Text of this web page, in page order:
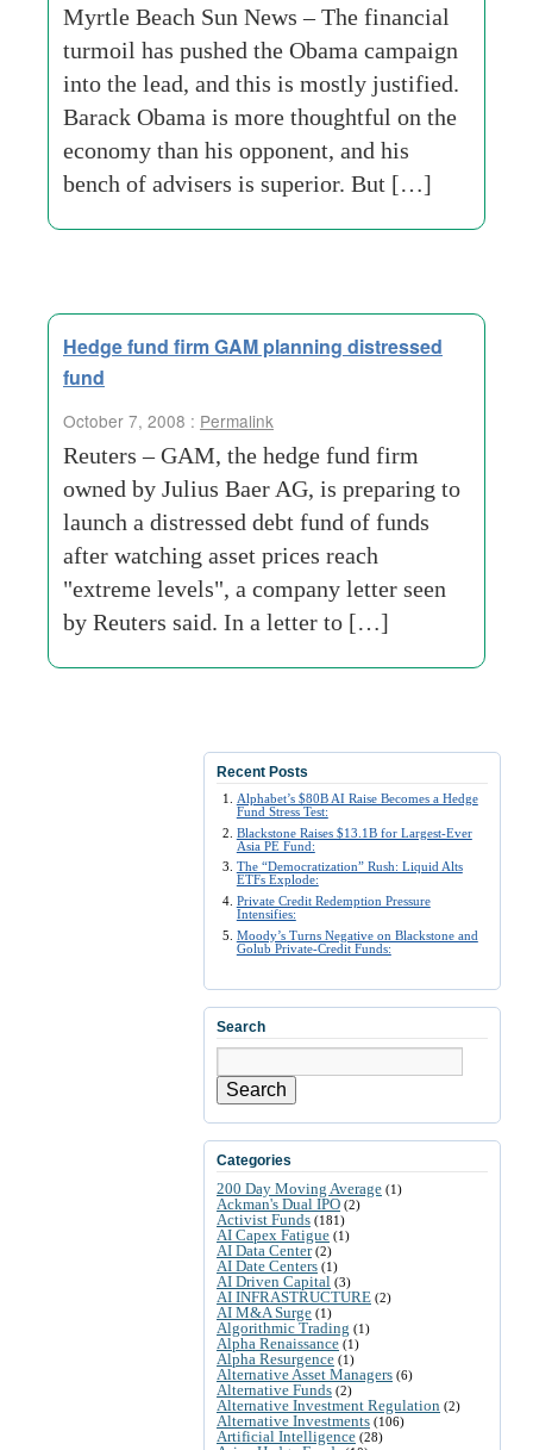
Myrtle Beach Sun News – The financial
turmoil has pushed the Obama campaign
into the lead, and this is mostly justified.
Barack Obama is more thoughtful on the
economy than his opponent, and his
bench of advisers is superior. But […]
Hedge fund firm GAM planning distressed
fund
October 7, 2008 : Permalink
Reuters – GAM, the hedge fund firm
owned by Julius Baer AG, is preparing to
launch a distressed debt fund of funds
after watching asset prices reach
"extreme levels", a company letter seen
by Reuters said. In a letter to […]
Recent Posts
Alphabet’s $80B AI Raise Becomes a Hedge
Fund Stress Test:
Blackstone Raises $13.1B for Largest-Ever
Asia PE Fund:
The “Democratization” Rush: Liquid Alts
ETFs Explode:
Private Credit Redemption Pressure
Intensifies:
Moody’s Turns Negative on Blackstone and
Golub Private-Credit Funds:
Search
Search
Categories
200 Day Moving Average (1)
Ackman's Dual IPO (2)
Activist Funds (181)
AI Capex Fatigue (1)
AI Data Center(2)
AI Date Centers (1)
AI Driven Capital (3)
AI INFRASTRUCTURE (2)
AI M&A Surge (1)
Algorithmic Trading (1)
Alpha Renaissance (1)
Alpha Resurgence (1)
Alternative Asset Managers (6)
Alternative Funds (2)
Alternative Investment Regulation (2)
Alternative Investments (106)
Artificial Intelligence (28)